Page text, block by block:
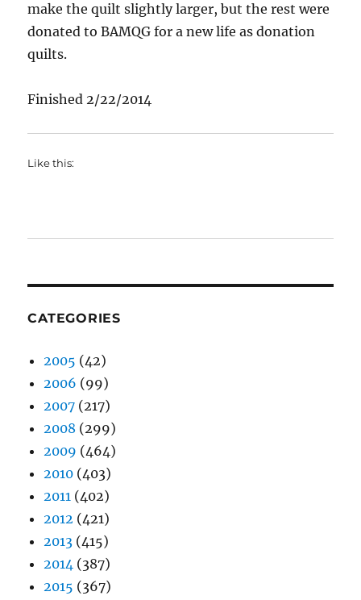
make the quilt slightly larger, but the rest were
donated to BAMQG for a new life as donation
quilts.
Finished 2/22/2014
Like this:
CATEGORIES
2005 (42)
2006 (99)
2007 (217)
2008 (299)
2009 (464)
2010 (403)
2011 (402)
2012 (421)
2013 (415)
2014 (387)
2015 (367)